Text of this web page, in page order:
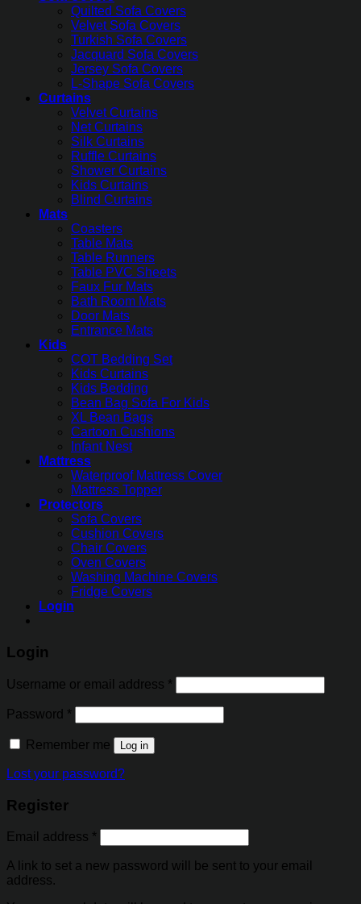
Quilted Sofa Covers
Velvet Sofa Covers
Turkish Sofa Covers
Jacquard Sofa Covers
Jersey Sofa Covers
L-Shape Sofa Covers
Curtains
Velvet Curtains
Net Curtains
Silk Curtains
Ruffle Curtains
Shower Curtains
Kids Curtains
Blind Curtains
Mats
Coasters
Table Mats
Table Runners
Table PVC Sheets
Faux Fur Mats
Bath Room Mats
Door Mats
Entrance Mats
Kids
COT Bedding Set
Kids Curtains
Kids Bedding
Bean Bag Sofa For Kids
XL Bean Bags
Cartoon Cushions
Infant Nest
Mattress
Waterproof Mattress Cover
Mattress Topper
Protectors
Sofa Covers
Cushion Covers
Chair Covers
Oven Covers
Washing Machine Covers
Fridge Covers
Login
Login
Username or email address *
Password *
Remember me Log in
Lost your password?
Register
Email address *
A link to set a new password will be sent to your email
address.